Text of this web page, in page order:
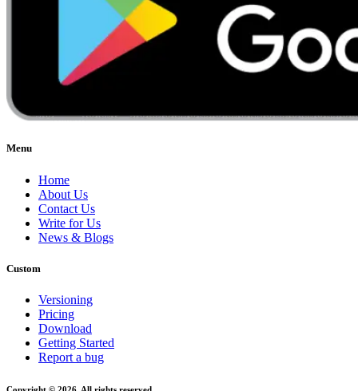
Menu
Home
About Us
Contact Us
Write for Us
News & Blogs
Custom
Versioning
Pricing
Download
Getting Started
Report a bug